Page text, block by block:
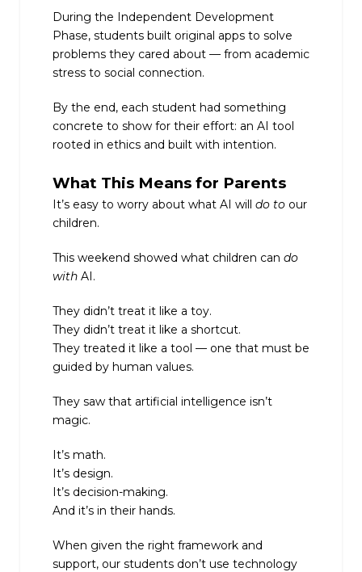
During the Independent Development
Phase, students built original apps to solve
problems they cared about — from academic
stress to social connection.
By the end, each student had something
concrete to show for their effort: an AI tool
rooted in ethics and built with intention.
What This Means for Parents
It’s easy to worry about what AI will do to our
children.
This weekend showed what children can do
with AI.
They didn’t treat it like a toy.
They didn’t treat it like a shortcut.
They treated it like a tool — one that must be
guided by human values.
They saw that artificial intelligence isn’t
magic.
It’s math.
It’s design.
It’s decision-making.
And it’s in their hands.
When given the right framework and
support, our students don’t use technology